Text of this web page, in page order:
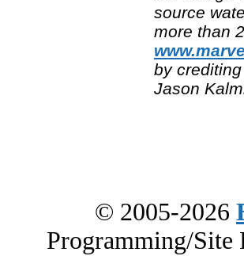
source
more than
by
Jason
© 2005-2026
Programming/